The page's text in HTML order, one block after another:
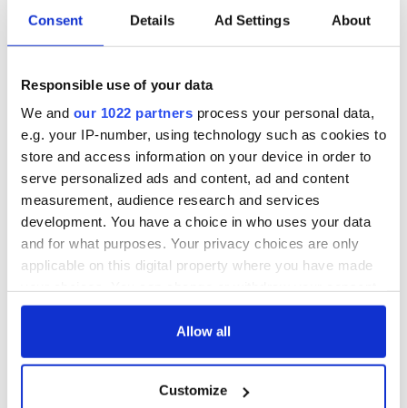
Consent Details Ad Settings About
Responsible use of your data
We and our 1022 partners process your personal data,
e.g. your IP-number, using technology such as cookies to
store and access information on your device in order to
serve personalized ads and content, ad and content
measurement, audience research and services
development. You have a choice in who uses your data
and for what purposes. Your privacy choices are only
applicable on this digital property where you have made
any time from the Cookie Declaration or by clicking on
Collect information about your geographical
Allow all
Customize